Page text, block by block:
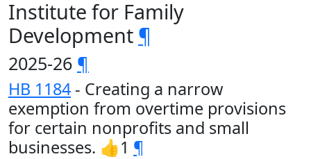
Institute for Family
Development ¶
2025-26 ¶
HB 1184 - Creating a narrow
exemption from overtime provisions
for certain nonprofits and small
businesses. 👍1 ¶